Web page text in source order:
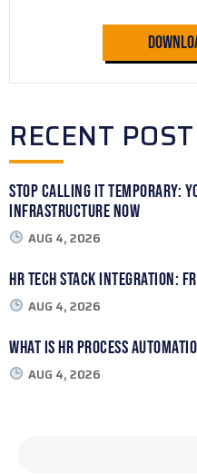
RECENT POST
Stop Calling It Temporary:
Infrastructure Now
AUG 4, 2026
HR Tech Stack Integration:
AUG 4, 2026
What Is HR Process
AUG 4, 2026